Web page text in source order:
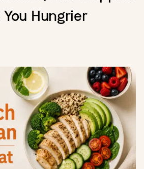
Hungrier